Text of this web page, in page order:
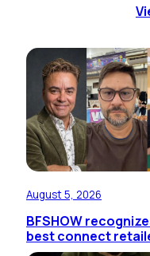
August 5, 2026
BFSHOW
best connect